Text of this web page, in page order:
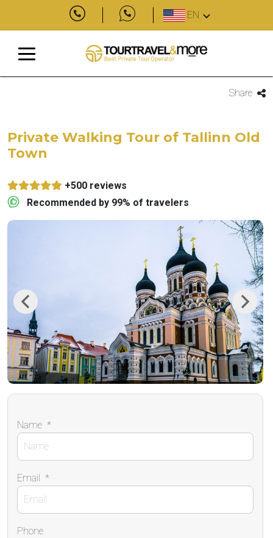
EN
Share
Private Walking Tour of Tallinn Old
Town
+500 reviews
Recommended by 99% of travelers
Previous Next
Name *
Email *
Phone